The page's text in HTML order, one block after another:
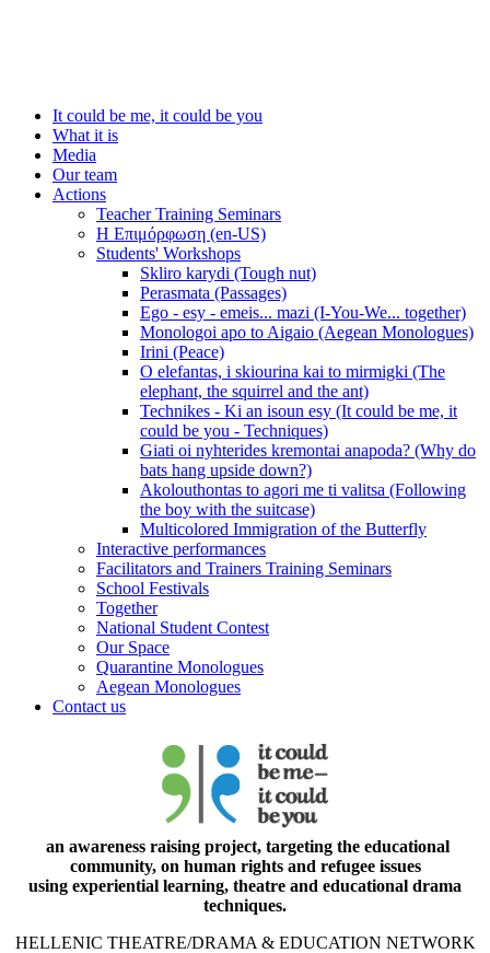
It could be me, it could be you
What it is
Media
Our team
Actions
Teacher Training Seminars
Η Επιμόρφωση (en-US)
Students' Workshops
Skliro karydi (Tough nut)
Perasmata (Passages)
Ego - esy - emeis... mazi (I-You-We... together)
Monologoi apo to Aigaio (Aegean Monologues)
Irini (Peace)
O elefantas, i skiourina kai to mirmigki (The
elephant, the squirrel and the ant)
Technikes - Ki an isoun esy (It could be me, it
could be you - Techniques)
Giati oi nyhterides kremontai anapoda? (Why do
bats hang upside down?)
Akolouthontas to agori me ti valitsa (Following
the boy with the suitcase)
Multicolored Immigration of the Butterfly
Interactive performances
Facilitators and Trainers Training Seminars
School Festivals
Together
National Student Contest
Our Space
Quarantine Monologues
Aegean Monologues
Contact us
an awareness raising project, targeting the educational
community, on human rights and refugee issues
using experiential learning, theatre and educational drama
techniques.
HELLENIC THEATRE/DRAMA & EDUCATION NETWORK